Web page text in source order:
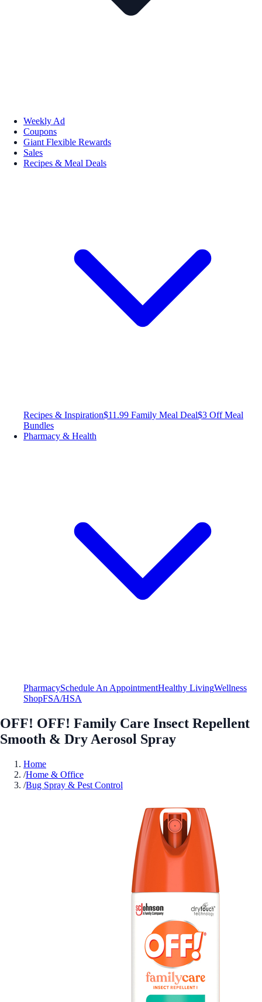
Weekly Ad
Coupons
Giant Flexible Rewards
Sales
Recipes & Meal Deals
Recipes & Inspiration$11.99 Family Meal Deal$3 Off Meal
Bundles
Pharmacy & Health
PharmacySchedule An AppointmentHealthy LivingWellness
ShopFSA/HSA
OFF! OFF! Family Care Insect Repellent
Smooth & Dry Aerosol Spray
Home
/Home & Office
/Bug Spray & Pest Control